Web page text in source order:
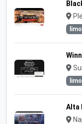
Alta